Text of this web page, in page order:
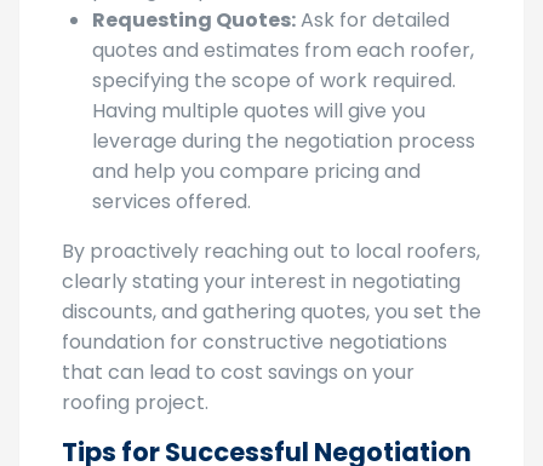
pricing or special deals.
Requesting Quotes:Ask for detailed
quotes and estimates from each roofer,
specifying the scope of work required.
Having multiple quotes will give you
leverage during the negotiation process
and help you compare pricing and
By proactively reaching out to local roofers,
clearly stating your interest in negotiating
discounts, and gathering quotes, you set the
foundation for constructive negotiations
that can lead to cost savings on your
roofing project.